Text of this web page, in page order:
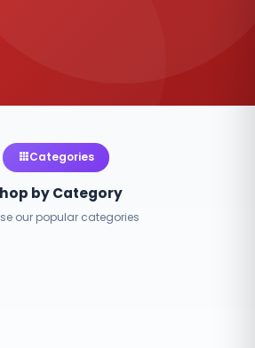
Categories
by Category
our popular categories